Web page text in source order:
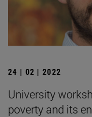
24 | 02 | 2022
University
poverty and its